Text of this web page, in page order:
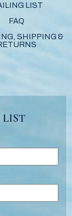
LIST
FAQ
SHIPPING &